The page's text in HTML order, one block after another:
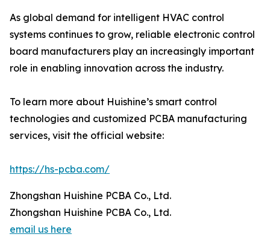
As global demand for intelligent HVAC control
systems continues to grow, reliable electronic control
board manufacturers play an increasingly important
role in enabling innovation across the industry.
To learn more about Huishine’s smart control
technologies and customized PCBA manufacturing
services, visit the official website:
https://hs-pcba.com/
Zhongshan Huishine PCBA Co., Ltd.
Zhongshan Huishine PCBA Co., Ltd.
email us here